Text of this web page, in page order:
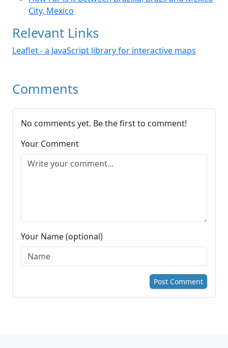
City, Mexico
Relevant Links
Leaflet - a JavaScript library for interactive maps
Comments
No comments yet. Be the first to comment!
Your Comment
Your Name (optional)
Post Comment